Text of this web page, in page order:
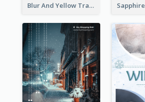
Blur And Yellow Travelling Flyer Decorated With Photo